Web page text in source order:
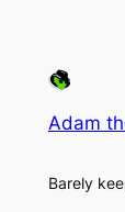
Adam
Barely